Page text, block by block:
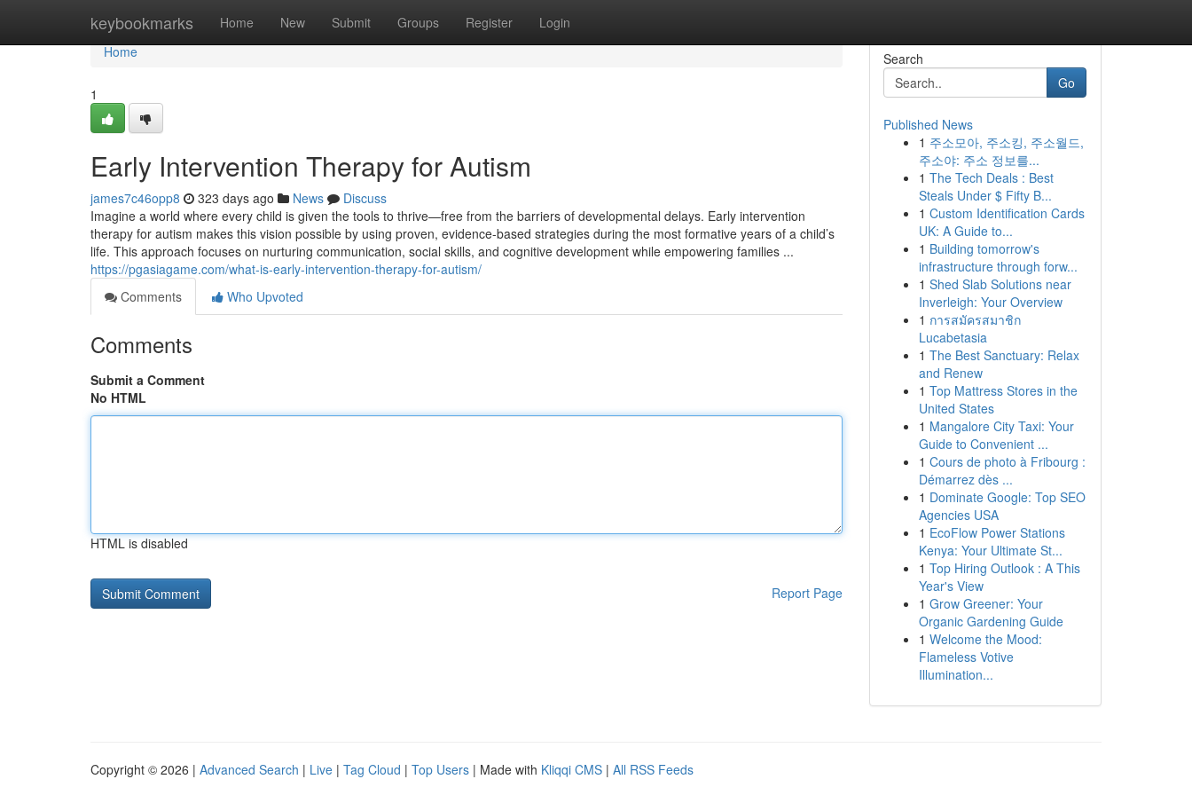
keybookmarks Home New Submit Groups Register Login
Home
Home
1
Early Intervention Therapy for Autism
james7c46opp8 323 days ago News
Discuss
Imagine a world where every child is given the tools to thrive—free from the barriers of developmental delays. Early intervention
therapy for autism makes this vision possible by using proven, evidence-based strategies during the most formative years of a child’s
life. This approach focuses on nurturing communication, social skills, and cognitive development while empowering families ...
https://pgasiagame.com/what-is-early-intervention-therapy-for-autism/
Comments
Who Upvoted
Comments
Submit a Comment
No HTML
HTML is disabled
Report Page
Search
Go
Published News
1 주소모아, 주소킹, 주소월드,
주소야: 주소 정보를...
1 The Tech Deals : Best
Steals Under $ Fifty B...
1 Custom Identification Cards
UK: A Guide to...
1 Building tomorrow's
infrastructure through forw...
1 Shed Slab Solutions near
Inverleigh: Your Overview
1 การสมัครสมาชิก
Lucabetasia
1 The Best Sanctuary: Relax
and Renew
1 Top Mattress Stores in the
United States
1 Mangalore City Taxi: Your
Guide to Convenient ...
1 Cours de photo à Fribourg :
Démarrez dès ...
1 Dominate Google: Top SEO
Agencies USA
1 EcoFlow Power Stations
Kenya: Your Ultimate St...
1 Top Hiring Outlook : A This
Year's View
1 Grow Greener: Your
Organic Gardening Guide
1 Welcome the Mood:
Flameless Votive
Illumination...
Copyright © 2026 | Advanced Search | Live | Tag Cloud | Top Users | Made with Kliqqi CMS | All RSS Feeds